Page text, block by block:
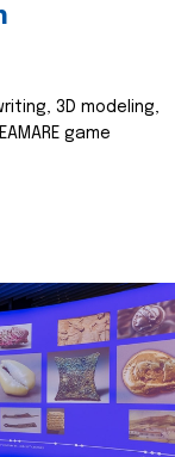
3D modeling,
game